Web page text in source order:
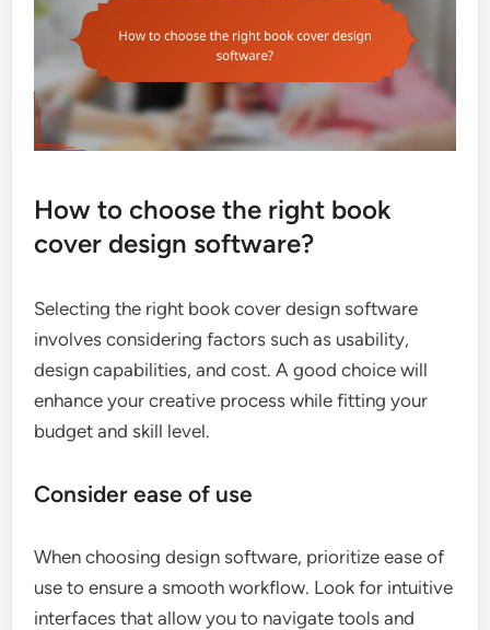
How to choose the right book
cover design software?
Selecting the right book cover design software
involves considering factors such as usability,
design capabilities, and cost. A good choice will
enhance your creative process while fitting your
budget and skill level.
Consider ease of use
When choosing design software, prioritize ease of
use to ensure a smooth workflow. Look for intuitive
interfaces that allow you to navigate tools and